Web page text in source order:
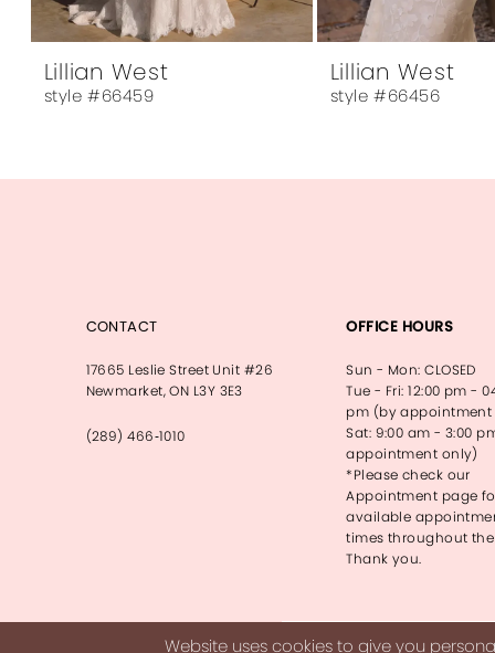
10
11
Lillian West
style #66459
Lillian West
style #66456
CONTACT
17665 Leslie Street Unit #26
Newmarket, ON L3Y 3E3
(289) 466‑1010
OFFICE HOURS
Sun - Mon: CLOSED
Tue - Fri: 12:00 pm -
pm (by
Sat: 9:00 am - 3:00
appointment only)
*Please check our
Appointment page
available
times throughout the
Thank you.
Website uses cookies to give you